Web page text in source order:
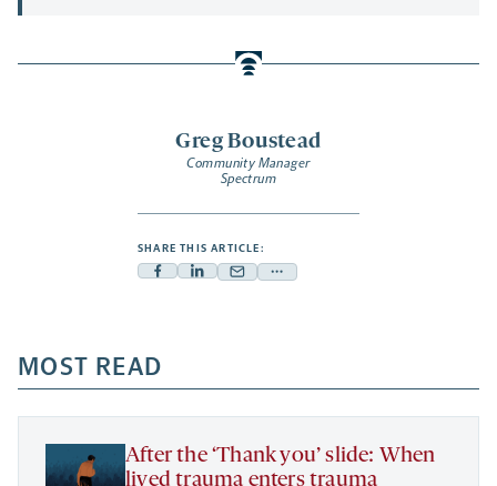
Greg Boustead
Community Manager
Spectrum
SHARE THIS ARTICLE:
Facebook
a
new
tab
Linkedin
new
tab
Mail
new
tab
Share
a
new
MOST READ
After the ‘Thank you’ slide: When
lived trauma enters trauma